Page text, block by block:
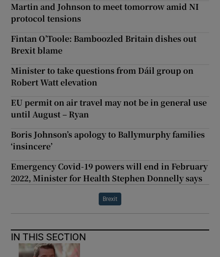
Martin and Johnson to meet tomorrow amid NI
protocol tensions
Fintan O’Toole: Bamboozled Britain dishes out
Brexit blame
Minister to take questions from Dáil group on
Robert Watt elevation
EU permit on air travel may not be in general use
until August – Ryan
Boris Johnson’s apology to Ballymurphy families
‘insincere’
Emergency Covid-19 powers will end in February
2022, Minister for Health Stephen Donnelly says
Brexit
IN THIS SECTION